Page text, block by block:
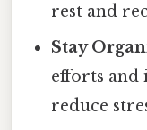
rest and
Stay
efforts and
reduce